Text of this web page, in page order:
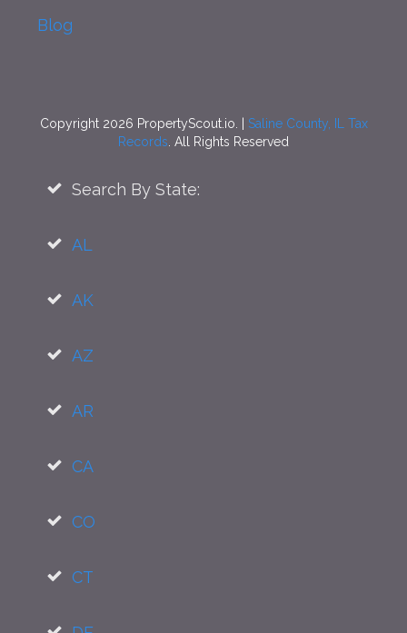
Blog
Copyright 2026 PropertyScout.io. | Saline County, IL Tax
Records . All Rights Reserved
Search By State:
AL
AK
AZ
AR
CA
CO
CT